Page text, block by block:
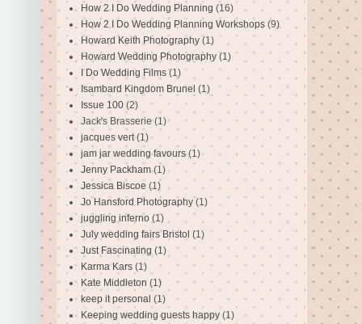
How 2 I Do Wedding Planning (16)
How 2 I Do Wedding Planning Workshops (9)
Howard Keith Photography (1)
Howard Wedding Photography (1)
I Do Wedding Films (1)
Isambard Kingdom Brunel (1)
Issue 100 (2)
Jack's Brasserie(1)
jacques vert (1)
jam jar wedding favours (1)
Jenny Packham (1)
Jessica Biscoe (1)
Jo Hansford Photography (1)
juggling inferno (1)
July wedding fairs Bristol (1)
Just Fascinating (1)
Karma Kars (1)
Kate Middleton (1)
keep it personal (1)
Keeping wedding guests happy (1)